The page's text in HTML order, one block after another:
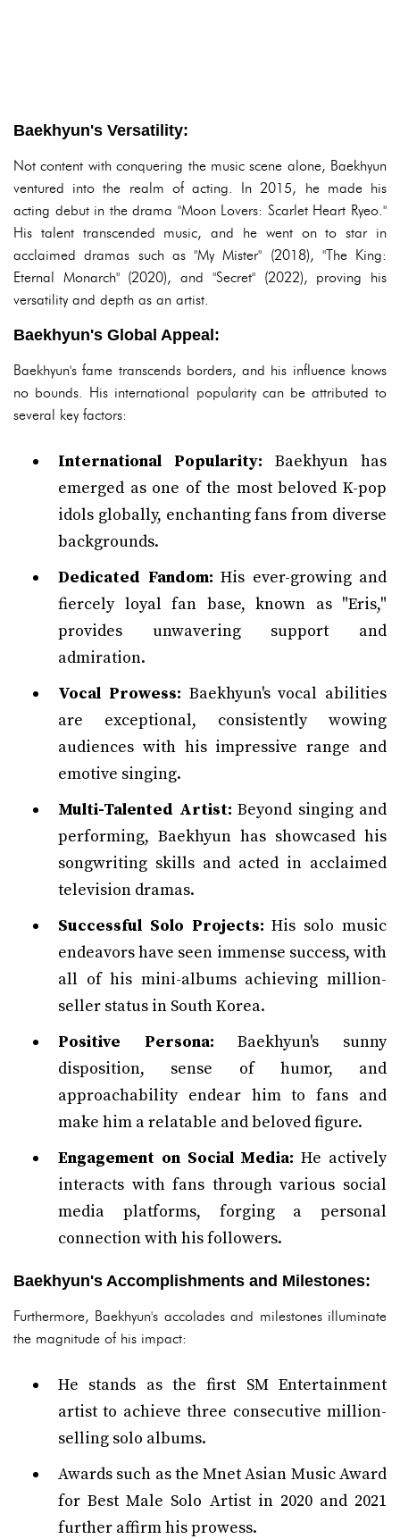
Baekhyun's Versatility:
Not content with conquering the music scene alone, Baekhyun
ventured into the realm of acting. In 2015, he made his
acting debut in the drama "Moon Lovers: Scarlet Heart Ryeo."
His talent transcended music, and he went on to star in
acclaimed dramas such as "My Mister" (2018), "The King:
Eternal Monarch" (2020), and "Secret" (2022), proving his
versatility and depth as an artist.
Baekhyun's Global Appeal:
Baekhyun's fame transcends borders, and his influence knows
no bounds. His international popularity can be attributed to
several key factors:
International Popularity: Baekhyun has
emerged as one of the most beloved K-pop
idols globally, enchanting fans from diverse
backgrounds.
Dedicated Fandom: His ever-growing and
fiercely loyal fan base, known as "Eris,"
provides unwavering support and
admiration.
Vocal Prowess: Baekhyun's vocal abilities
are exceptional, consistently wowing
audiences with his impressive range and
emotive singing.
Multi-Talented Artist: Beyond singing and
performing, Baekhyun has showcased his
songwriting skills and acted in acclaimed
television dramas.
Successful Solo Projects: His solo music
endeavors have seen immense success, with
all of his mini-albums achieving million-
seller status in South Korea.
Positive Persona: Baekhyun's sunny
disposition, sense of humor, and
approachability endear him to fans and
make him a relatable and beloved figure.
Engagement on Social Media: He actively
interacts with fans through various social
media platforms, forging a personal
connection with his followers.
Baekhyun's Accomplishments and Milestones:
Furthermore, Baekhyun's accolades and milestones illuminate
the magnitude of his impact:
He stands as the first SM Entertainment
artist to achieve three consecutive million-
selling solo albums.
Awards such as the Mnet Asian Music Award
for Best Male Solo Artist in 2020 and 2021
further affirm his prowess.